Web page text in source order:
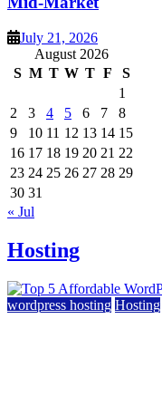
July 21, 2026
August 2026
S M T W T F
S
1
2
3 4 5 6 7
8
9
10 11 12 13 14 15
16 17 18 19 20 21 22
23 24 25 26 27 28 29
30 31
« Jul
Hosting
wordpress hosting Hosting